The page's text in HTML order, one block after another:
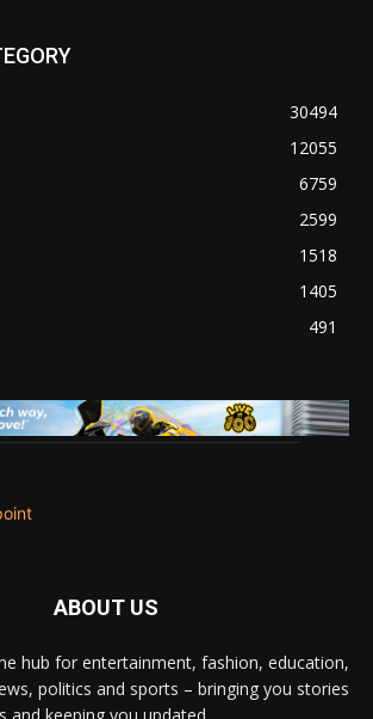
30494
12055
6759
2599
1518
1405
491
ABOUT US
hub for entertainment, fashion, education,
politics and sports – bringing you stories
and keeping you updated.